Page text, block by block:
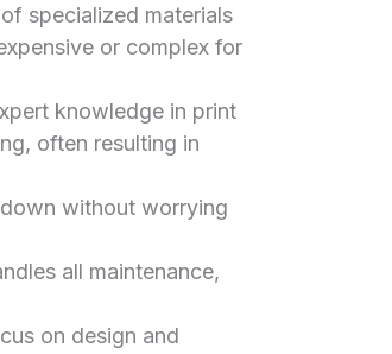
specialized materials
or complex for
knowledge in print
often resulting in
without worrying
all maintenance,
on design and